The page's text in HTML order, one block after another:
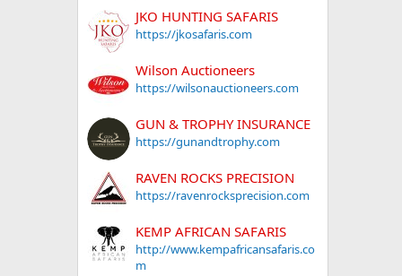
JKO HUNTING SAFARIS
https://jkosafaris.com
Wilson Auctioneers
https://wilsonauctioneers.com
GUN & TROPHY INSURANCE
https://gunandtrophy.com
RAVEN ROCKS PRECISION
https://ravenrocksprecision.com
KEMP AFRICAN SAFARIS
http://www.kempafricansafaris.co
m